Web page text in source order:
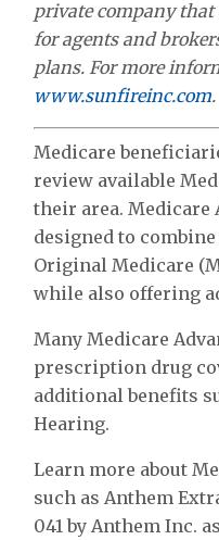
private company that
for agents and
plans. For more
www.sunfireinc.com.
Medicare
review available
their area. Medicare
designed to
Original Medicare
while also offering
Many Medicare
prescription drug
additional benefits
Hearing.
Learn more about
such as Anthem
041 by Anthem Inc.